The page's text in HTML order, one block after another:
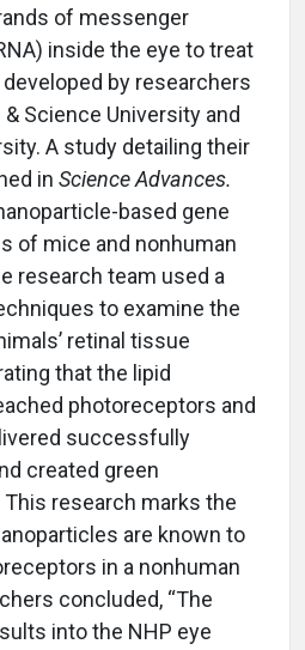
of messenger
inside the eye to treat
by researchers
Science University and
A study detailing their
in Science Advances.
based gene
of mice and nonhuman
research team used a
to examine the
retinal tissue
that the lipid
photoreceptors and
successfully
created green
research marks the
are known to
in a nonhuman
concluded, “The
into the NHP eye